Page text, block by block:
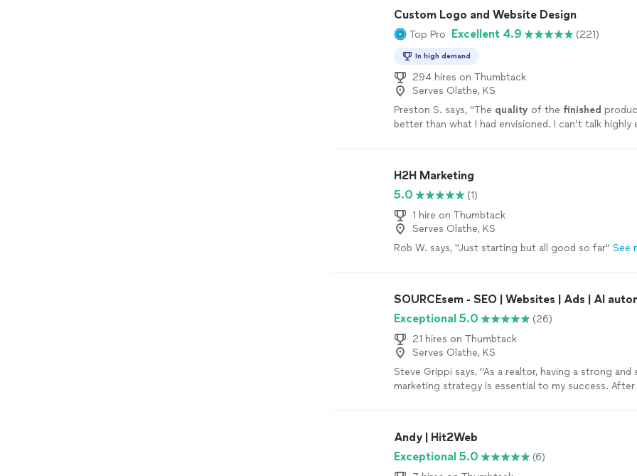
Custom Logo and Website Design
Top Pro Excellent 4.9 (221)
In high demand
294 hires on Thumbtack
Serves Olathe, KS
Preston S. says, "The quality of the finished
better than what I had envisioned. I can’t talk highly
H2H Marketing
5.0
(1)
1 hire on Thumbtack
Serves Olathe, KS
Rob W. says, "Just starting but all good so far" See
SOURCEsem - SEO | Websites | Ads | AI
Exceptional 5.0
(26)
21 hires on Thumbtack
Serves Olathe, KS
Steve Grippi says, "As a realtor, having a strong and
marketing strategy is essential to my success.
Daria Nikolaeva and the SOURCEsem team. Their
understanding of both technology and consumer
instrumental in helping me reach my target audience
Andy | Hit2Web
Exceptional 5.0
(6)